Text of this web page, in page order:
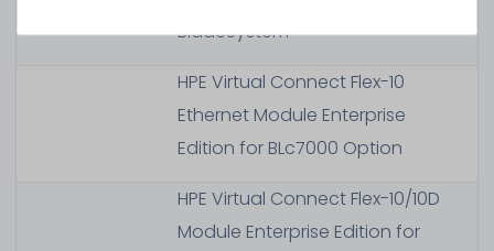
BladeSystem
HPE Virtual Connect Flex-10
Ethernet Module Enterprise
Edition for BLc7000 Option
HPE Virtual Connect Flex-10/10D
Module Enterprise Edition for